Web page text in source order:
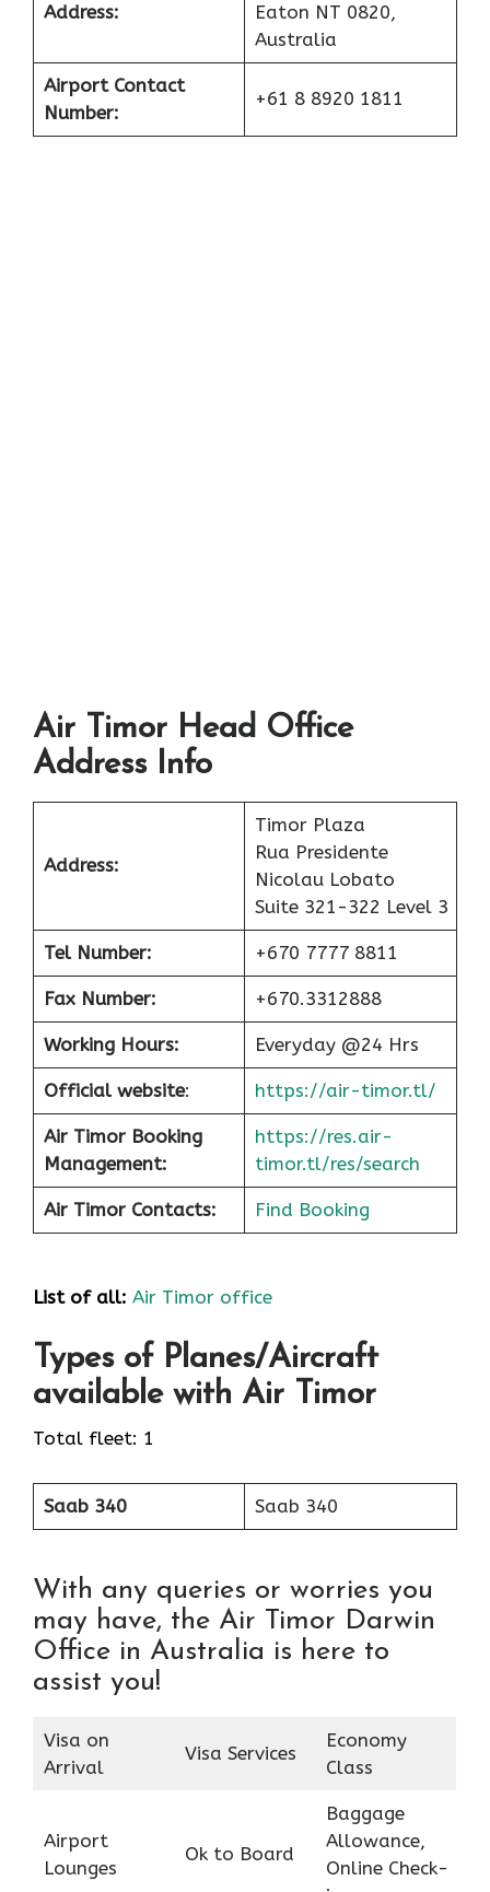
Address:
Eaton NT 0820,
Australia
Airport Contact
Number:
+61 8 8920 1811
Air Timor Head Office
Address Info
Address:
Timor Plaza
Rua Presidente
Nicolau Lobato
Suite 321-322 Level 3
Tel Number: +670 7777 8811
Fax Number: +670.3312888
Working Hours: Everyday @24 Hrs
Official website: https://air-timor.tl/
Air Timor Booking
Management:
https://res.air-
timor.tl/res/search
Air Timor Contacts: Find Booking
List of all: Air Timor office
Types of Planes/Aircraft
available with Air Timor
Total fleet: 1
Saab 340 Saab 340
With any queries or worries you
may have, the Air Timor Darwin
Office in Australia is here to
assist you!
Visa on
Arrival
Visa Services
Economy
Class
Airport
Lounges
Ok to Board
Baggage
Allowance,
Online Check-